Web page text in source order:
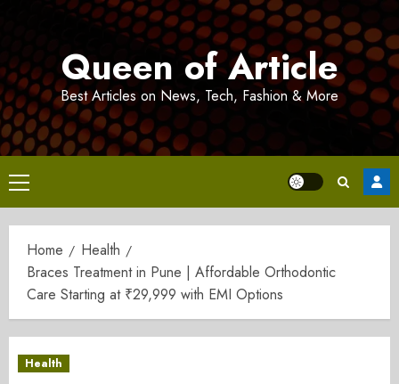
Queen of Article
Best Articles on News, Tech, Fashion & More
Primary
Menu
Home
Health
Braces Treatment in Pune | Affordable Orthodontic
Care Starting at ₹29,999 with EMI Options
Health